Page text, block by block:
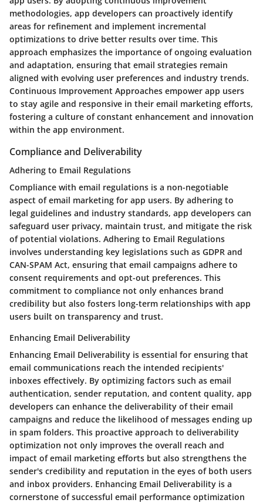
methodologies, app developers can proactively identify
areas for refinement and implement incremental
optimizations to drive better results over time. This
approach emphasizes the importance of ongoing evaluation
and adaptation, ensuring that email strategies remain
aligned with evolving user preferences and industry trends.
Continuous Improvement Approaches empower app users
to stay agile and responsive in their email marketing efforts,
fostering a culture of constant enhancement and innovation
within the app environment.
Compliance and Deliverability
Adhering to Email Regulations
Compliance with email regulations is a non-negotiable
aspect of email marketing for app users. By adhering to
legal guidelines and industry standards, app developers can
safeguard user privacy, maintain trust, and mitigate the risk
of potential violations. Adhering to Email Regulations
involves understanding key legislations such as GDPR and
CAN-SPAM Act, ensuring that email campaigns adhere to
consent requirements and opt-out preferences. This
commitment to compliance not only enhances brand
credibility but also fosters long-term relationships with app
users built on transparency and trust.
Enhancing Email Deliverability
Enhancing Email Deliverability is essential for ensuring that
email communications reach the intended recipients'
inboxes effectively. By optimizing factors such as email
authentication, sender reputation, and content quality, app
developers can enhance the deliverability of their email
campaigns and reduce the likelihood of messages ending up
in spam folders. This proactive approach to deliverability
optimization not only improves the overall reach and
impact of email marketing efforts but also strengthens the
sender's credibility and reputation in the eyes of both users
and inbox providers. Enhancing Email Deliverability is a
cornerstone of successful email performance optimization